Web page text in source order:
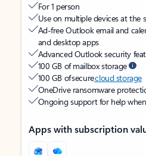
For 1 person
Use on multiple devices at the
Ad-free Outlook email and
and desktop apps
Advanced Outlook security
100 GB of mailbox storage
100 GB of securecloud storage
OneDrive ransomware
Ongoing support for help
Apps with subscription